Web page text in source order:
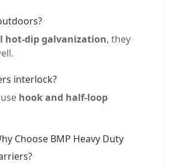
hot-dip galvanization, they
interlock?
hook and half-loop
Choose BMP Heavy Duty